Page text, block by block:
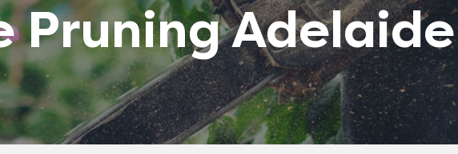
Pruning Adelaide